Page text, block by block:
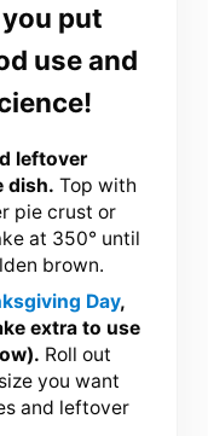
put
use and
leftover
dish. Top with
pie crust or
at 350° until
brown.
Day,
extra to use
Roll out
you want
and leftover